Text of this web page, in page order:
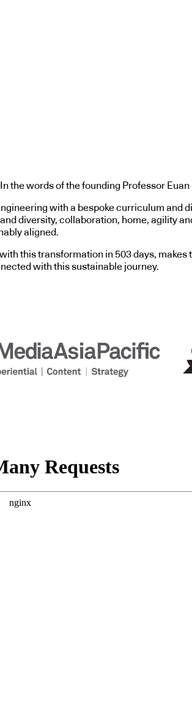
the words of the founding Professor Euan
with a bespoke curriculum
diversity, collaboration, home, agility
aligned.
this transformation in 503 days,
with this sustainable journey.